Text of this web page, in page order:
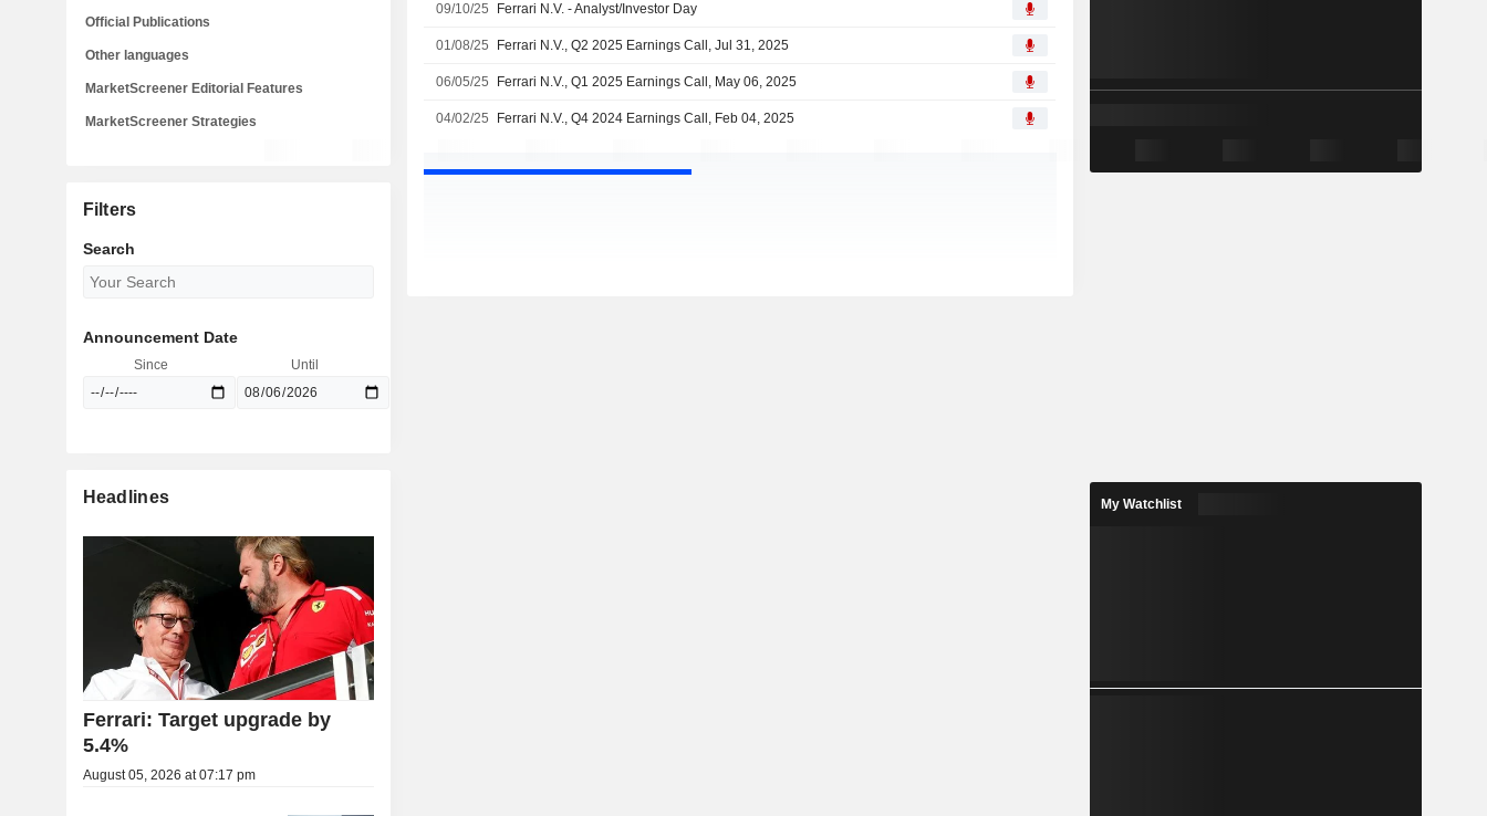
09/10/25 Ferrari N.V. - Analyst/Investor Day
01/08/25 Ferrari N.V., Q2 2025 Earnings Call, Jul 31, 2025
06/05/25 Ferrari N.V., Q1 2025 Earnings Call, May 06, 2025
04/02/25 Ferrari N.V., Q4 2024 Earnings Call, Feb 04, 2025
Official Publications
Other languages
MarketScreener Editorial Features
MarketScreener Strategies
Filters
Search
Announcement Date
Since Until
Headlines
Ferrari: Target upgrade by
5.4%
August 05, 2026 at 07:17 pm
My Watchlist